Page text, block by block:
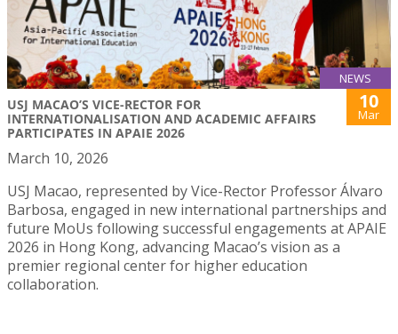
NEWS
USJ MACAO’S VICE-RECTOR FOR
INTERNATIONALISATION AND ACADEMIC AFFAIRS
PARTICIPATES IN APAIE 2026
10
Mar
March 10, 2026
USJ Macao, represented by Vice-Rector Professor Álvaro
Barbosa, engaged in new international partnerships and
future MoUs following successful engagements at APAIE
2026 in Hong Kong, advancing Macao’s vision as a
premier regional center for higher education
collaboration.